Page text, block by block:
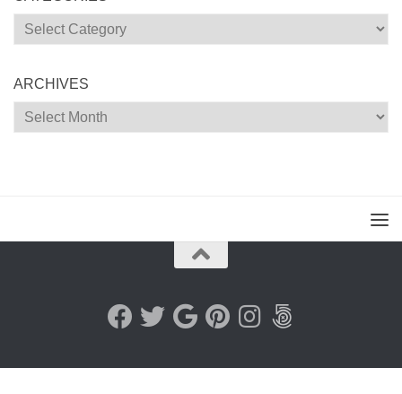
Categories
ARCHIVES
Archives